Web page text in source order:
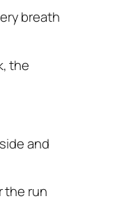
breath
the
and
the run